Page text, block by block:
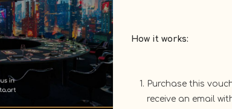
How it works:
Purchase this
receive an email